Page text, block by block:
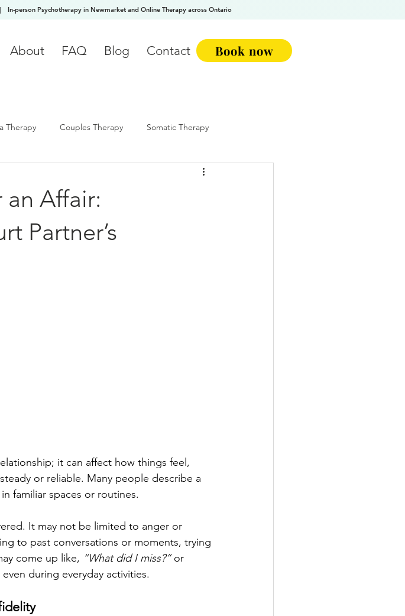
In-person Psychotherapy in Newmarket and Online Therapy across Ontario
About FAQ Blog Contact Book now
Therapy Couples Therapy Somatic Therapy
an Affair:
Partner’s
it can affect how things feel,
or reliable. Many people describe a
familiar spaces or routines.
It may not be limited to anger or
to past conversations or moments, trying
come up like, “What did I miss?” or
during everyday activities.